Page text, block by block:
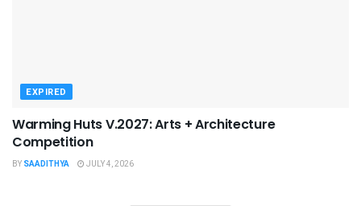
EXPIRED
Warming Huts V.2027: Arts + Architecture
Competition
BY SAADITHYA JULY 4, 2026